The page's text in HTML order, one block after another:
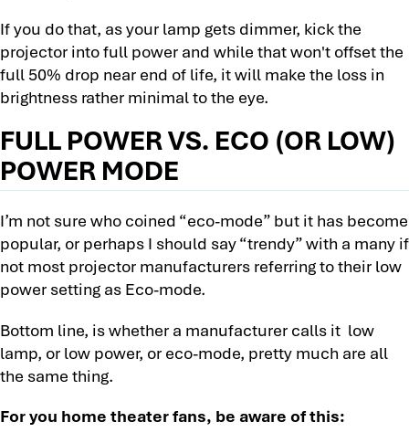
If you do that, as your lamp gets dimmer, kick the
projector into full power and while that won't offset the
full 50% drop near end of life, it will make the loss in
brightness rather minimal to the eye.
FULL POWER VS. ECO (OR LOW)
POWER MODE
I’m not sure who coined “eco-mode” but it has become
popular, or perhaps I should say “trendy” with a many if
not most projector manufacturers referring to their low
power setting as Eco-mode.
Bottom line, is whether a manufacturer calls it low
lamp, or low power, or eco-mode, pretty much are all
the same thing.
For you home theater fans, be aware of this: